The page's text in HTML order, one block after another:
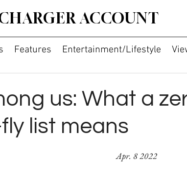
ACCOUNT
Features Entertainment/Lifestyle
us: What a
list means
Apr. 8 2022